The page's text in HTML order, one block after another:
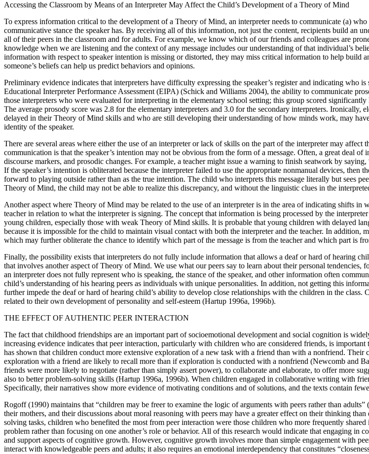
Accessing the Classroom by Means of an Interpreter May Affect the Child’s Development of a Theory of Mind
To express information critical to the development of a Theory of Mind, an interpreter needs to communicate (a)
communicative stance the speaker has. By receiving all of this information, not just the content, recipients build an
all of their peers in the classroom and for adults. For example, we know which of our friends and colleagues are
knowledge when we are listening and the context of any message includes our understanding of that individual’s
information with respect to speaker intention is missing or distorted, they may miss critical information to help
someone’s beliefs can help us predict behaviors and opinions.
Preliminary evidence indicates that interpreters have difficulty expressing the speaker’s register and indicating who
Educational Interpreter Performance Assessment (EIPA) (Schick and Williams 2004), the ability to communicate
those interpreters who were evaluated for interpreting in the elementary school setting; this group scored
The average prosody score was 2.8 for the elementary interpreters and 3.0 for the secondary interpreters.
delayed in their Theory of Mind skills and who are still developing their understanding of how minds work, may
identity of the speaker.
There are several areas where either the use of an interpreter or lack of skills on the part of the interpreter may
communication is that the speaker’s intention may not be obvious from the form of a message. Often, a great deal
discourse markers, and prosodic changes. For example, a teacher might issue a warning to finish seatwork by
If the speaker’s intention is obliterated because the interpreter failed to use the appropriate nonmanual devices,
forward to playing outside rather than as the true intention. The child who interprets this message literally but sees
Theory of Mind, the child may not be able to realize this discrepancy, and without the linguistic clues in the
Another aspect where Theory of Mind may be related to the use of an interpreter is in the area of indicating shifts
teacher in relation to what the interpreter is signing. The concept that information is being processed by the
young children, especially those with weak Theory of Mind skills. It is probable that young children with delayed
because it is impossible for the child to maintain visual contact with both the interpreter and the teacher. In
which may further obliterate the chance to identify which part of the message is from the teacher and which part is
Finally, the possibility exists that interpreters do not fully include information that allows a deaf or hard of hearing
that involves another aspect of Theory of Mind. We use what our peers say to learn about their personal
an interpreter does not fully represent who is speaking, the stance of the speaker, and other information often
child’s understanding of his hearing peers as individuals with unique personalities. In addition, not getting this
further impede the deaf or hard of hearing child’s ability to develop close relationships with the children in the
related to their own development of personality and self-esteem (Hartup 1996a, 1996b).
THE EFFECT OF AUTHENTIC PEER INTERACTION
The fact that childhood friendships are an important part of socioemotional development and social cognition is
increasing evidence indicates that peer interaction, particularly with children who are considered friends, is
has shown that children conduct more extensive exploration of a new task with a friend than with a nonfriend.
exploration with a friend are likely to recall more than if exploration is conducted with a nonfriend (Newcomb and
friends were more likely to negotiate (rather than simply assert power), to collaborate and elaborate, to offer more
also to better problem-solving skills (Hartup 1996a, 1996b). When children engaged in collaborative writing with
Specifically, their narratives show more evidence of motivating conditions and of solutions, and the texts contain
Rogoff (1990) maintains that “children may be freer to examine the logic of arguments with peers rather than
their mothers, and their discussions about moral reasoning with peers may have a greater effect on their thinking
solving tasks, children who benefited the most from peer interaction were those children who more frequently
problem rather than focusing on one another’s role or behavior. All of this research would indicate that engaging in
and support aspects of cognitive growth. However, cognitive growth involves more than simple engagement with
interact with knowledgeable peers and adults; it also requires an emotional interdependency that constitutes